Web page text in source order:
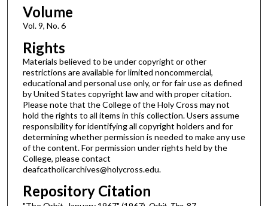
Volume
Vol. 9, No. 6
Rights
Materials believed to be under copyright or other
restrictions are available for limited noncommercial,
educational and personal use only, or for fair use as defined
by United States copyright law and with proper citation.
Please note that the College of the Holy Cross may not
hold the rights to all items in this collection. Users assume
responsibility for identifying all copyright holders and for
determining whether permission is needed to make any use
of the content. For permission under rights held by the
College, please contact
deafcatholicarchives@holycross.edu.
Repository Citation